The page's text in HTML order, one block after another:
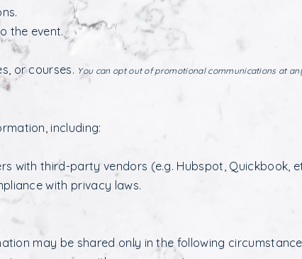
the event.
or courses. You can opt out of promotional communications at
including:
with third-party vendors (e.g. Hubspot, Quickbook,
with privacy laws.
may be shared only in the following